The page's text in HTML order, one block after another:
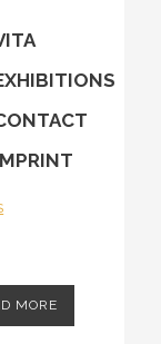
MORE